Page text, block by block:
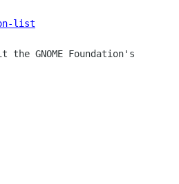
list
GNOME Foundation's